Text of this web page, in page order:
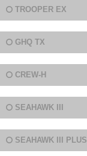
TROOPER EX
GHQ TX
CREW-H
SEAHAWK III
SEAHAWK III PLUS